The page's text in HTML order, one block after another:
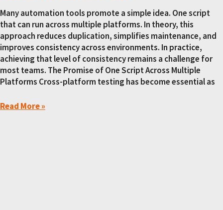
Many automation tools promote a simple idea. One script
that can run across multiple platforms. In theory, this
approach reduces duplication, simplifies maintenance, and
improves consistency across environments. In practice,
achieving that level of consistency remains a challenge for
most teams. The Promise of One Script Across Multiple
Platforms Cross-platform testing has become essential as
Read More »